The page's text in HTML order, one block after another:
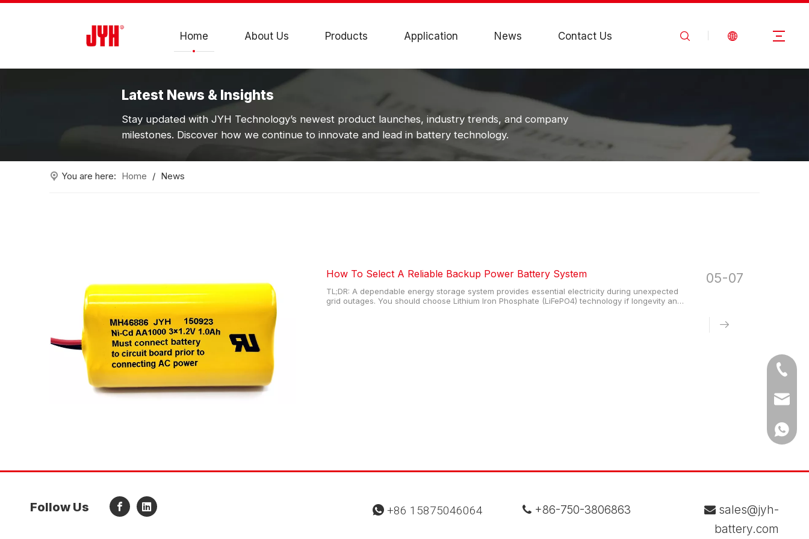
Home About Us Products Application News Contact Us
Latest News & Insights
Stay updated with JYH Technology’s newest product launches, industry trends, and company
milestones. Discover how we continue to innovate and lead in battery technology.
You are here: Home / News
How To Select A Reliable Backup Power Battery System 05-07
TL;DR: A dependable energy storage system provides essential electricity during unexpected
grid outages. You should choose Lithium Iron Phosphate (LiFePO4) technology if longevity and
Follow Us  +86 15875046064  +86-750-3806863  sales@jyh-
battery.com
Tel
Email